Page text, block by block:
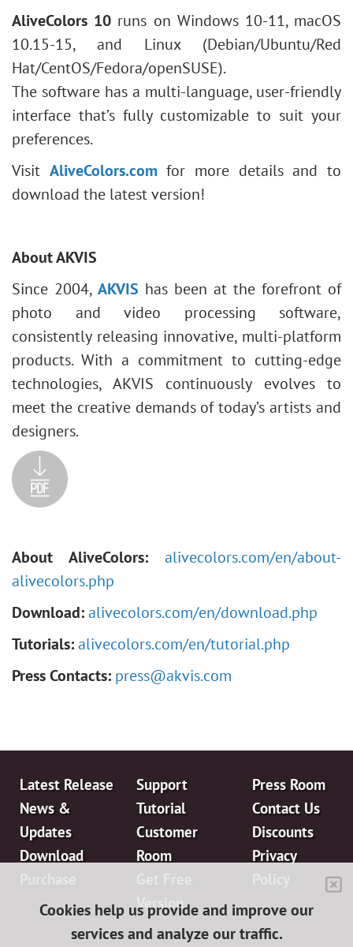
AliveColors 10 runs on Windows 10-11, macOS
10.15-15, and Linux (Debian/Ubuntu/Red
Hat/CentOS/Fedora/openSUSE).
The software has a multi-language, user-friendly
interface that’s fully customizable to suit your
preferences.
Visit AliveColors.com for more details and to
download the latest version!
About AKVIS
Since 2004, AKVIS has been at the forefront of
photo and video processing software,
consistently releasing innovative, multi-platform
products. With a commitment to cutting-edge
technologies, AKVIS continuously evolves to
meet the creative demands of today’s artists and
designers.
About AliveColors:
alivecolors.com/en/about-
alivecolors.php
Download:alivecolors.com/en/download.php
Tutorials:alivecolors.com/en/tutorial.php
Press Contacts: press@akvis.com
Latest Release
News &
Updates
Download
Support
Tutorial
Customer
Room
Version
Press Room
Contact Us
Discounts
Privacy
Cookies help us provide and improve our
services and analyze our traffic.